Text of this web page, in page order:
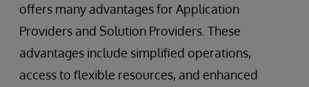
offers many advantages for Application
Providers and Solution Providers. These
advantages include simplified operations,
access to flexible resources, and enhanced